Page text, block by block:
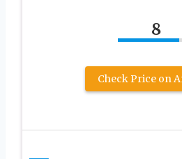
8
Check Price on